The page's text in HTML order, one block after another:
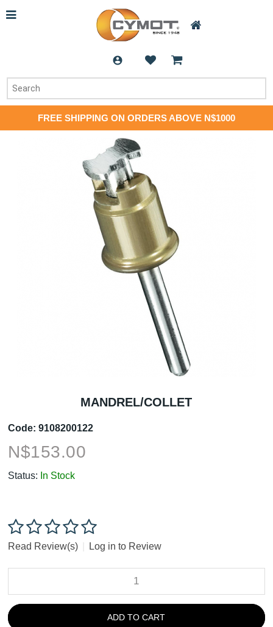
FREE SHIPPING ON ORDERS ABOVE N$1000
MANDREL/COLLET
Code: 9108200122
N$153.00
Status: In Stock
Read Review(s) Log in to Review
ADD TO CART